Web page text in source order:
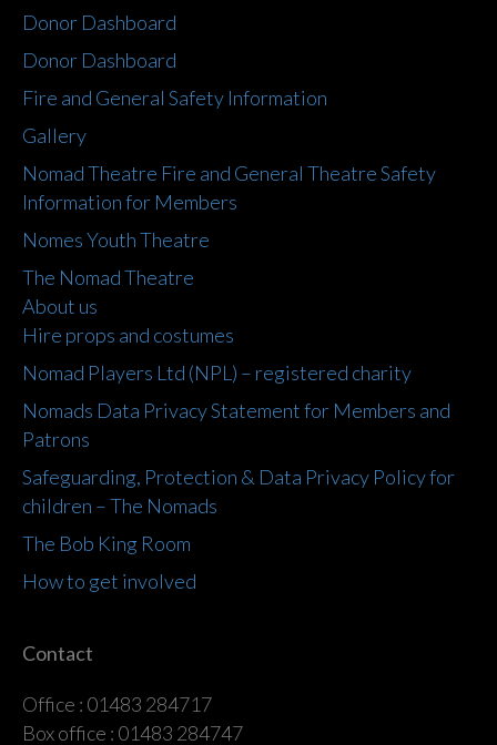
Donor Dashboard
Donor Dashboard
Fire and General Safety Information
Gallery
Nomad Theatre Fire and General Theatre Safety
Information for Members
Nomes Youth Theatre
The Nomad Theatre
About us
Hire props and costumes
Nomad Players Ltd (NPL) – registered charity
Nomads Data Privacy Statement for Members and
Patrons
Safeguarding, Protection & Data Privacy Policy for
children – The Nomads
The Bob King Room
How to get involved
Contact
Office : 01483 284717
Box office : 01483 284747